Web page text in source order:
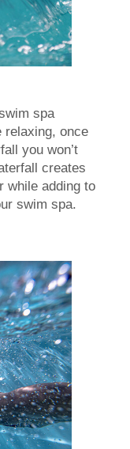
spa
relaxing, once
you won’t
creates
while adding to
swim spa.